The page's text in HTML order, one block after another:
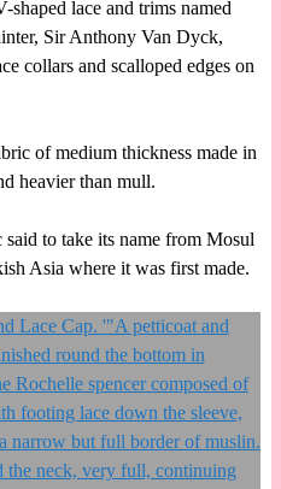
shaped lace and trims named
Sir Anthony Van Dyck,
collars and scalloped edges on
of medium thickness made in
heavier than mull.
to take its name from Mosul
Asia where it was first made.